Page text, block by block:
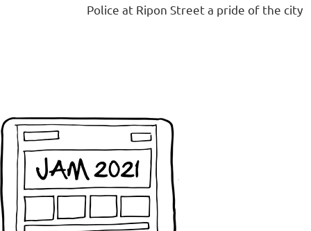
Police at Ripon Street a pride of the city